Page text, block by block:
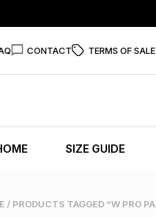
CONTACT TERMS OF SALE
SIZE GUIDE
/ PRODUCTS TAGGED “W PRO